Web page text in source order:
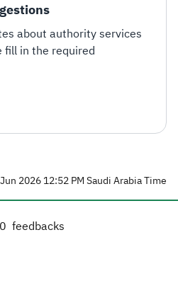
about authority services
fill in the required
2026 12:52 PM Saudi Arabia Time
0 feedbacks